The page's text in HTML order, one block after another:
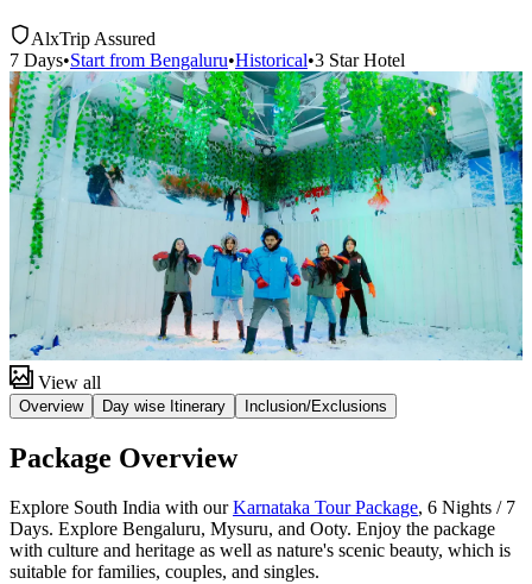
AlxTrip Assured
7 Days•Start from Bengaluru•Historical•3 StarHotel
View all
Overview Day wise Itinerary Inclusion/Exclusions
Package Overview
Explore South India with ourKarnataka Tour Package, 6 Nights / 7
Days. Explore Bengaluru, Mysuru, and Ooty. Enjoy the package
with culture and heritage as well as nature's scenic beauty, which is
suitable for families, couples, and singles.